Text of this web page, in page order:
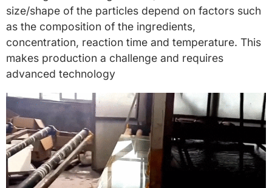
size/shape of the particles depend on factors such
as the composition of the ingredients,
concentration, reaction time and temperature. This
makes production a challenge and requires
advanced technology